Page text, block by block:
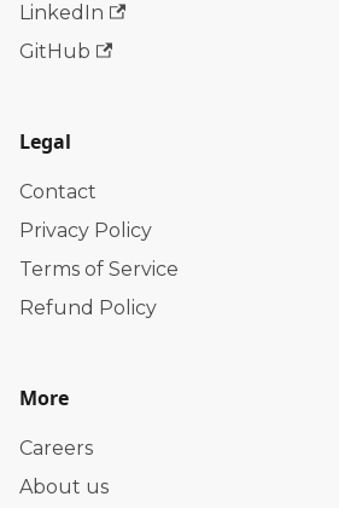
LinkedIn
GitHub
Legal
Contact
Privacy Policy
Terms of Service
Refund Policy
More
Careers
About us